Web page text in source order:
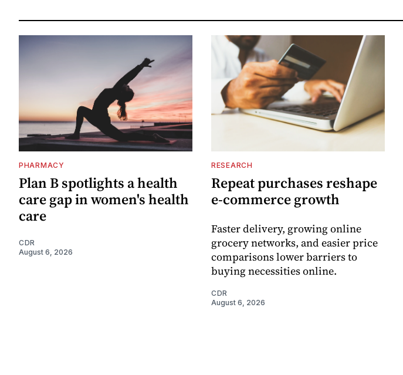
PHARMACY
Plan B spotlights a health
care gap in women's health
care
CDR
August 6, 2026
RESEARCH
Repeat purchases reshape
e-commerce growth
Faster delivery, growing online
grocery networks, and easier price
comparisons lower barriers to
buying necessities online.
CDR
August 6, 2026